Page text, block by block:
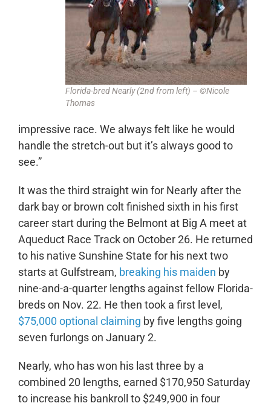
Florida-bred Nearly (2nd from left) – ©Nicole
Thomas
impressive race. We always felt like he would
handle the stretch-out but it’s always good to
see.”
It was the third straight win for Nearly after the
dark bay or brown colt finished sixth in his first
career start during the Belmont at Big A meet at
Aqueduct Race Track on October 26. He returned
to his native Sunshine State for his next two
starts at Gulfstream, breaking his maiden by
nine-and-a-quarter lengths against fellow Florida-
breds on Nov. 22. He then took a first level,
$75,000 optional claiming by five lengths going
seven furlongs on January 2.
Nearly, who has won his last three by a
combined 20 lengths, earned $170,950 Saturday
to increase his bankroll to $249,900 in four